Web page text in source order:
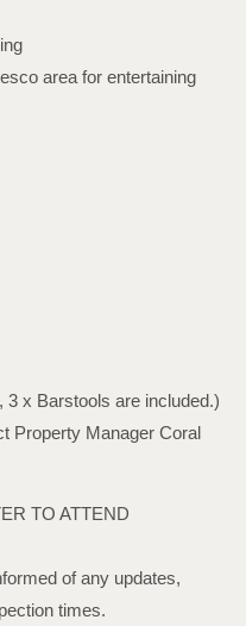
area for entertaining
3 x Barstools are included.)
Property Manager Coral
TO ATTEND
of any updates,
times.